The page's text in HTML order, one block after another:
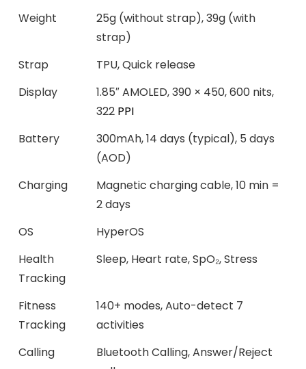
Weight
25g (without strap), 39g (with
strap)
Strap
TPU, Quick release
Display
1.85″ AMOLED, 390 × 450, 600 nits,
322 PPI
Battery
300mAh, 14 days (typical), 5 days
(AOD)
Charging
Magnetic charging cable, 10 min =
2 days
OS
HyperOS
Health
Tracking
Sleep, Heart rate, SpO₂, Stress
Fitness
Tracking
140+ modes, Auto-detect 7
activities
Calling
Bluetooth Calling, Answer/Reject